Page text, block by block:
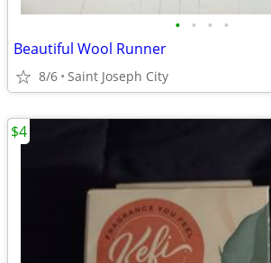
• • • •
Beautiful Wool Runner
8/6 Saint Joseph City
$4